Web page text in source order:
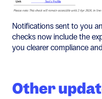
Notifications sent to you
checks now include the
you clearer compliance
Other